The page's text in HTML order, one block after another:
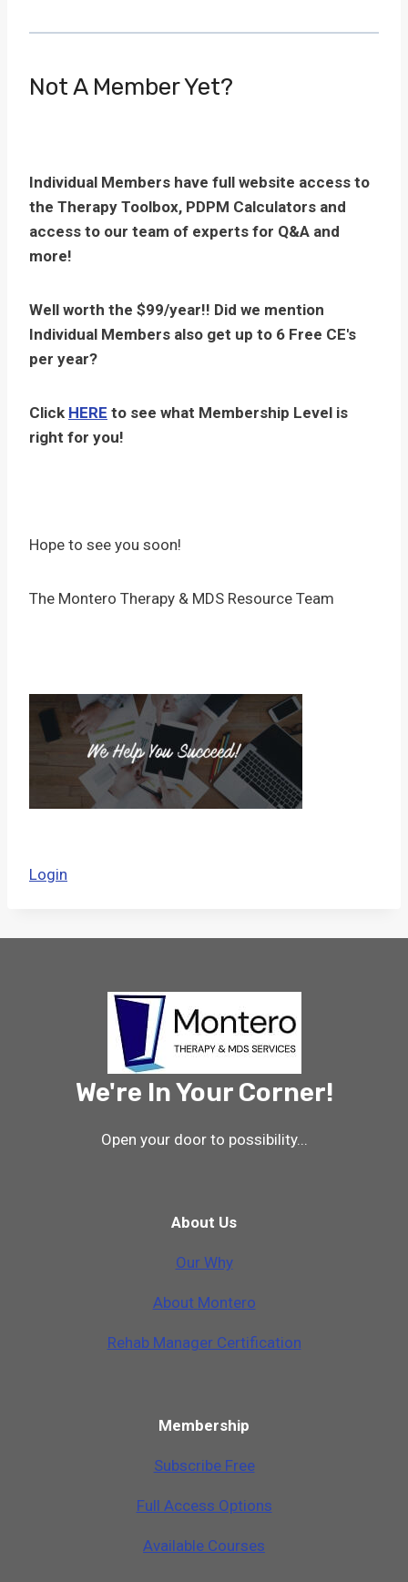
Not A Member Yet?
Individual Members have full website access to
the Therapy Toolbox, PDPM Calculators and
access to our team of experts for Q&A and
more!
Well worth the $99/year!! Did we mention
Individual Members also get up to 6 Free CE's
per year?
Click HERE to see what Membership Level is
right for you!
Hope to see you soon!
The Montero Therapy & MDS Resource Team
Login
We're In Your Corner!
Open your door to possibility...
About Us
Our Why
About Montero
Rehab Manager Certification
Membership
Subscribe Free
Full Access Options
Available Courses